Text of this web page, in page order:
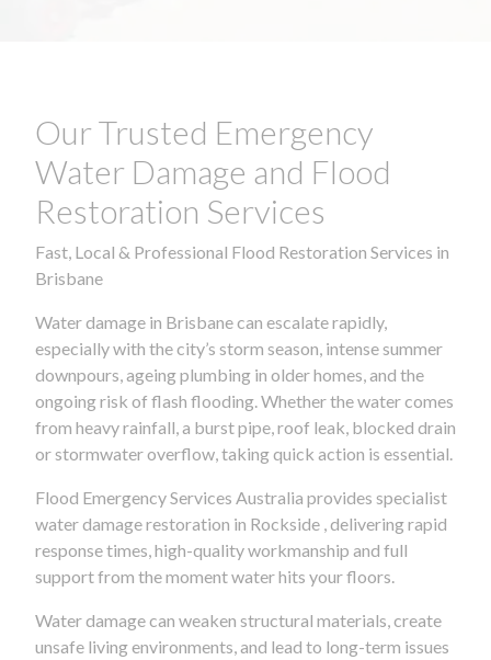
Our Trusted Emergency
Water Damage and Flood
Restoration Services
Fast, Local & Professional Flood Restoration Services in
Brisbane
Water damage in Brisbane can escalate rapidly,
especially with the city’s storm season, intense summer
downpours, ageing plumbing in older homes, and the
ongoing risk of flash flooding. Whether the water comes
from heavy rainfall, a burst pipe, roof leak, blocked drain
or stormwater overflow, taking quick action is essential.
Flood Emergency Services Australia provides specialist
water damage restoration in Rockside , delivering rapid
response times, high-quality workmanship and full
support from the moment water hits your floors.
Water damage can weaken structural materials, create
unsafe living environments, and lead to long-term issues